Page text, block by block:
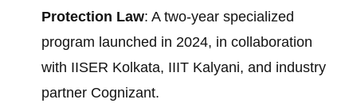
Protection Law: A two-year specialized
program launched in 2024, in collaboration
with IISER Kolkata, IIIT Kalyani, and industry
partner Cognizant.